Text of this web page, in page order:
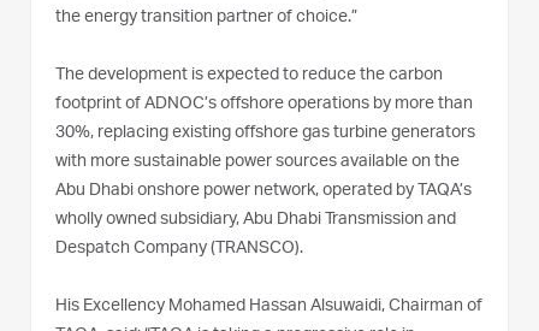
the energy transition partner of choice.”
The development is expected to reduce the carbon
footprint of ADNOC’s offshore operations by more than
30%, replacing existing offshore gas turbine generators
with more sustainable power sources available on the
Abu Dhabi onshore power network, operated by TAQA’s
wholly owned subsidiary, Abu Dhabi Transmission and
Despatch Company (TRANSCO).
His Excellency Mohamed Hassan Alsuwaidi, Chairman of